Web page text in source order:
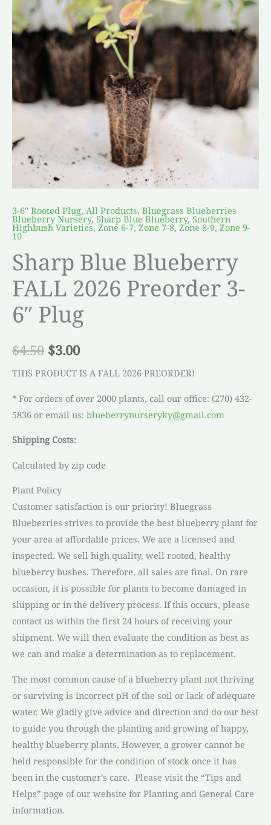
3-6" Rooted Plug, All Products, Bluegrass Blueberries
Blueberry Nursery, Sharp Blue Blueberry, Southern
Highbush Varieties, Zone 6-7, Zone 7-8, Zone 8-9, Zone 9-
10
Sharp Blue Blueberry
FALL 2026 Preorder 3-
6″ Plug
$4.50 $3.00
THIS PRODUCT IS A FALL 2026 PREORDER!
* For orders of over 2000 plants, call our office: (270) 432-
5836 or email us: blueberrynurseryky@gmail.com
Shipping Costs:
Calculated by zip code
Plant Policy
Customer satisfaction is our priority! Bluegrass
Blueberries strives to provide the best blueberry plant for
your area at affordable prices. We are a licensed and
inspected. We sell high quality, well rooted, healthy
blueberry bushes. Therefore, all sales are final. On rare
occasion, it is possible for plants to become damaged in
shipping or in the delivery process. If this occurs, please
contact us within the first 24 hours of receiving your
shipment. We will then evaluate the condition as best as
we can and make a determination as to replacement.
The most common cause of a blueberry plant not thriving
or surviving is incorrect pH of the soil or lack of adequate
water. We gladly give advice and direction and do our best
to guide you through the planting and growing of happy,
healthy blueberry plants. However, a grower cannot be
held responsible for the condition of stock once it has
been in the customer’s care. Please visit the “Tips and
Helps” page of our website for Planting and General Care
information.